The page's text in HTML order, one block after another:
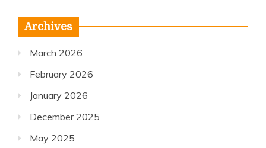
Archives
March 2026
February 2026
January 2026
December 2025
May 2025